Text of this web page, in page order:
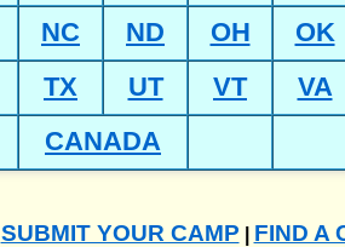
NC ND OH OK
TX UT VT VA
CANADA
SUBMIT YOUR CAMP FIND A